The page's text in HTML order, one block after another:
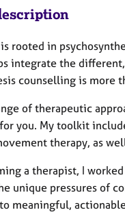
is rooted in
integrate the
counselling is
of therapeutic
you. My toolkit
therapy, as
a therapist, I
unique pressures of
meaningful,